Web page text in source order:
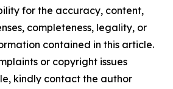
for the accuracy, content,
completeness, legality, or
contained in this article.
or copyright issues
kindly contact the author